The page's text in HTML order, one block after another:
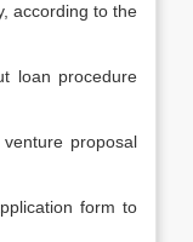
according to the
loan procedure
proposal
form to